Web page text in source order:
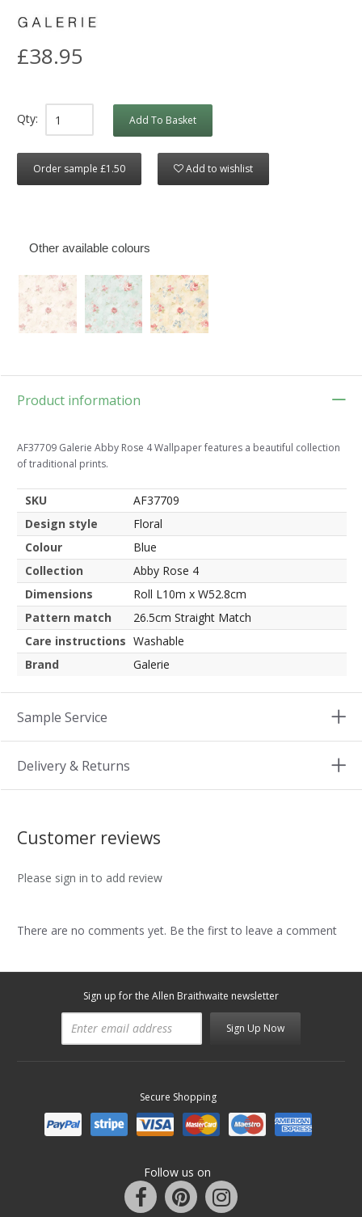
£38.95
Qty: Add To Basket
Order sample £1.50 Add to wishlist
Other available colours
Product information
AF37709 Galerie Abby Rose 4 Wallpaper features a beautiful collection
of traditional prints.
SKU
AF37709
Design style
Floral
Colour
Blue
Collection
Abby Rose 4
Dimensions
Roll L10m x W52.8cm
Pattern match
26.5cm Straight Match
Care instructions Washable
Brand
Galerie
Sample Service
Delivery & Returns
Customer reviews
Please sign in to add review
There are no comments yet. Be the first to leave a comment
Sign up for the Allen Braithwaite newsletter
Sign Up Now
Secure Shopping
Follow us on